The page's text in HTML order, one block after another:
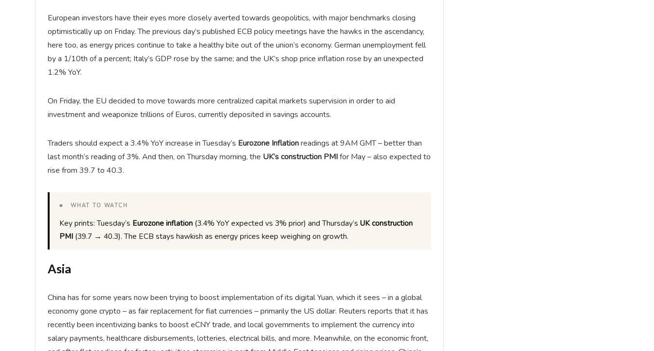
European investors have their eyes more closely averted towards geopolitics, with major benchmarks closing
optimistically up on Friday. The previous day’s published ECB policy meetings have the hawks in the ascendancy,
here too, as energy prices continue to take a healthy bite out of the union’s economy. German unemployment fell
by a 1/10th of a percent; Italy’s GDP rose by the same; and the UK’s shop price inflation rose by an unexpected
1.2% YoY.
On Friday, the EU decided to move towards more centralized capital markets supervision in order to aid
investment and weaponize trillions of Euros, currently deposited in savings accounts.
Traders should expect a 3.4% YoY increase in Tuesday’s Eurozone Inflationreadings at 9AM GMT – better than
last month’s reading of 3%. And then, on Thursday morning, the UK’s construction PMIfor May – also expected to
rise from 39.7 to 40.3.
■ WHAT TO WATCH
Key prints: Tuesday’s Eurozone inflation (3.4% YoY expected vs 3% prior) and Thursday’s UK construction
PMI (39.7 → 40.3). The ECB stays hawkish as energy prices keep weighing on growth.
Asia
China has for some years now been trying to boost implementation of its digital Yuan, which it sees – in a global
economy gone crypto – as fair replacement for fiat currencies – primarily the US dollar. Reuters reports that it has
recently been incentivizing banks to boost eCNY trade, and local governments to implement the currency into
salary payments, healthcare disbursements, lotteries, electrical bills, and more. Meanwhile, on the economic front,